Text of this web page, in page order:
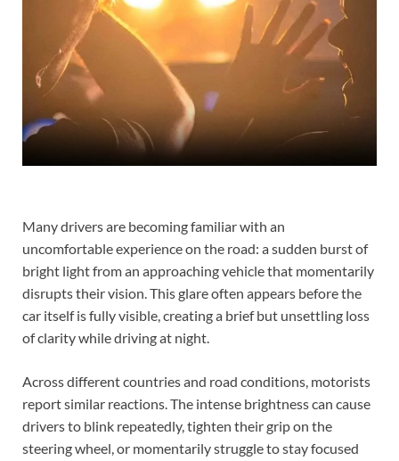
Many drivers are becoming familiar with an
uncomfortable experience on the road: a sudden burst of
bright light from an approaching vehicle that momentarily
disrupts their vision. This glare often appears before the
car itself is fully visible, creating a brief but unsettling loss
of clarity while driving at night.
Across different countries and road conditions, motorists
report similar reactions. The intense brightness can cause
drivers to blink repeatedly, tighten their grip on the
steering wheel, or momentarily struggle to stay focused